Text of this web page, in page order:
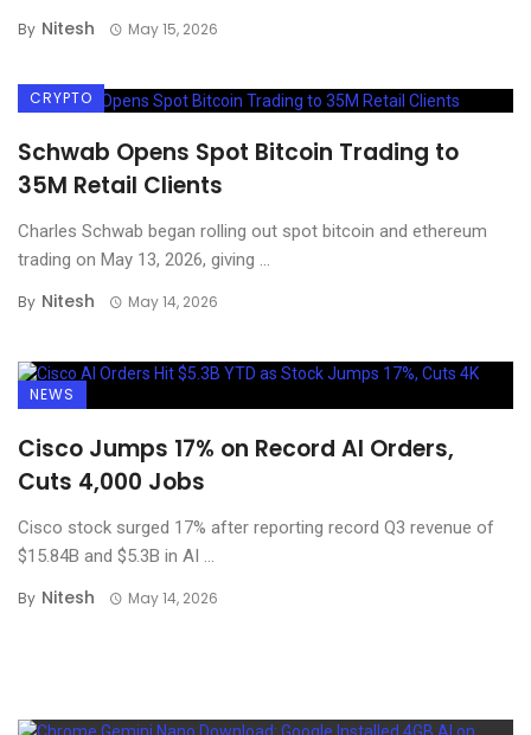
By Nitesh May 15, 2026
CRYPTO
Schwab Opens Spot Bitcoin Trading to
35M Retail Clients
Charles Schwab began rolling out spot bitcoin and ethereum
trading on May 13, 2026, giving ...
By Nitesh May 14, 2026
NEWS
Cisco Jumps 17% on Record AI Orders,
Cuts 4,000 Jobs
Cisco stock surged 17% after reporting record Q3 revenue of
$15.84B and $5.3B in AI ...
By Nitesh May 14, 2026